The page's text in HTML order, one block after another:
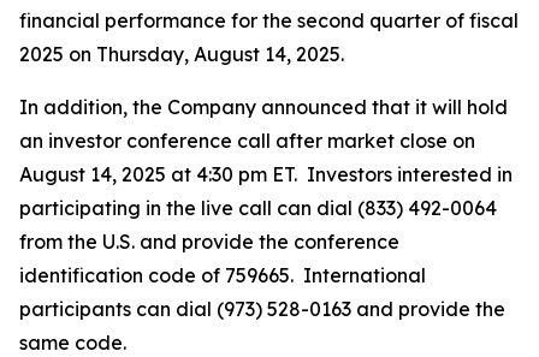
financial performance for the second quarter of fiscal
2025 on Thursday, August 14, 2025.
In addition, the Company announced that it will hold
an investor conference call after market close on
August 14, 2025 at 4:30 pm ET. Investors interested in
participating in the live call can dial (833) 492-0064
from the U.S. and provide the conference
identification code of 759665. International
participants can dial (973) 528-0163 and provide the
same code.